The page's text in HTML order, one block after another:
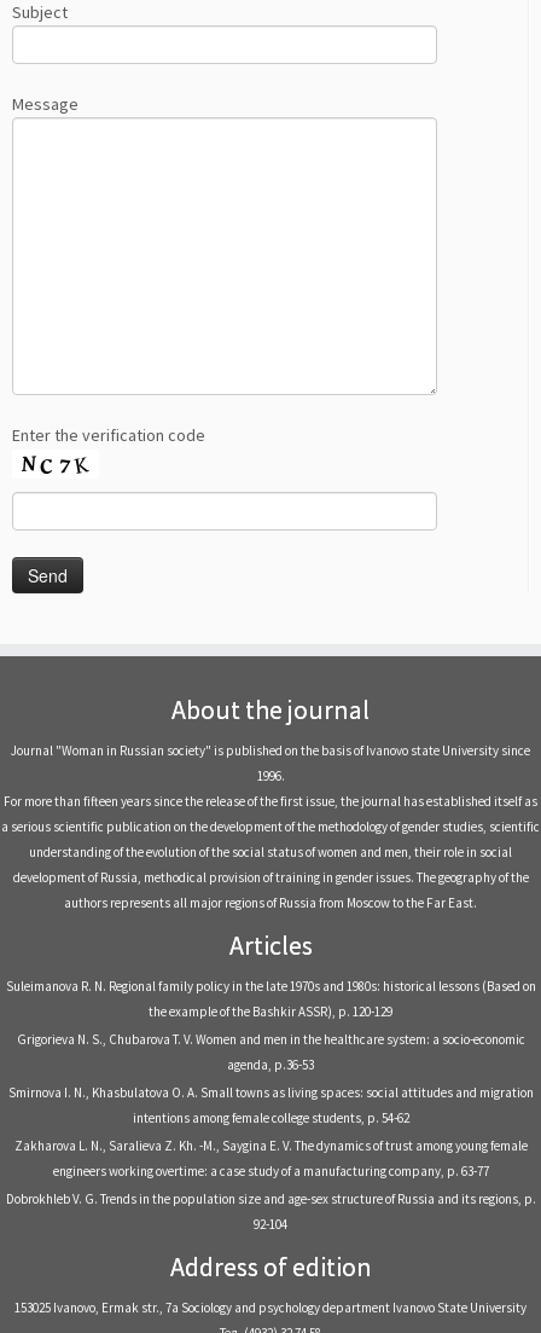
Subject
Message
Enter the verification code
About the journal
Journal "Woman in Russian society" is published on the basis of Ivanovo state University since
1996.
For more than fifteen years since the release of the first issue, the journal has established itself as
a serious scientific publication on the development of the methodology of gender studies, scientific
understanding of the evolution of the social status of women and men, their role in social
development of Russia, methodical provision of training in gender issues. The geography of the
authors represents all major regions of Russia from Moscow to the Far East.
Articles
Suleimanova R. N. Regional family policy in the late 1970s and 1980s: historical lessons (Based on
the example of the Bashkir ASSR), р. 120-129
Grigorieva N. S., Chubarova T. V. Women and men in the healthcare system: a socio-economic
agenda, р.36-53
Smirnova I. N., Khasbulatova O. A. Small towns as living spaces: social attitudes and migration
intentions among female college students, р. 54-62
Zakharova L. N., Saralieva Z. Kh. -M., Saygina E. V. The dynamics of trust among young female
engineers working overtime: a case study of a manufacturing company, р. 63-77
Dobrokhleb V. G. Trends in the population size and age-sex structure of Russia and its regions, р.
92-104
Address of edition
153025 Ivanovo, Ermak str., 7a Sociology and psychology department Ivanovo State University